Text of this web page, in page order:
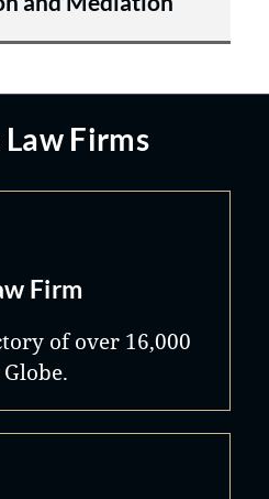
Firms
Firm
of over 16,000